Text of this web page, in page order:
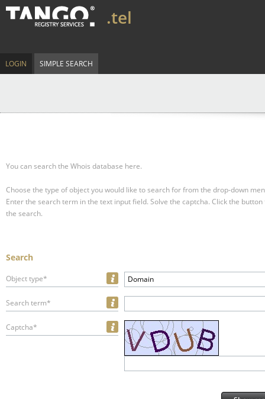
.tel
LOGIN SIMPLE SEARCH
You can search the Whois database here.
Choose the type of object you would like to search for from the drop-down
Enter the search term in the text input field. Solve the captcha. Click the
the search.
Search
Object type* Domain
Search term*
Captcha*